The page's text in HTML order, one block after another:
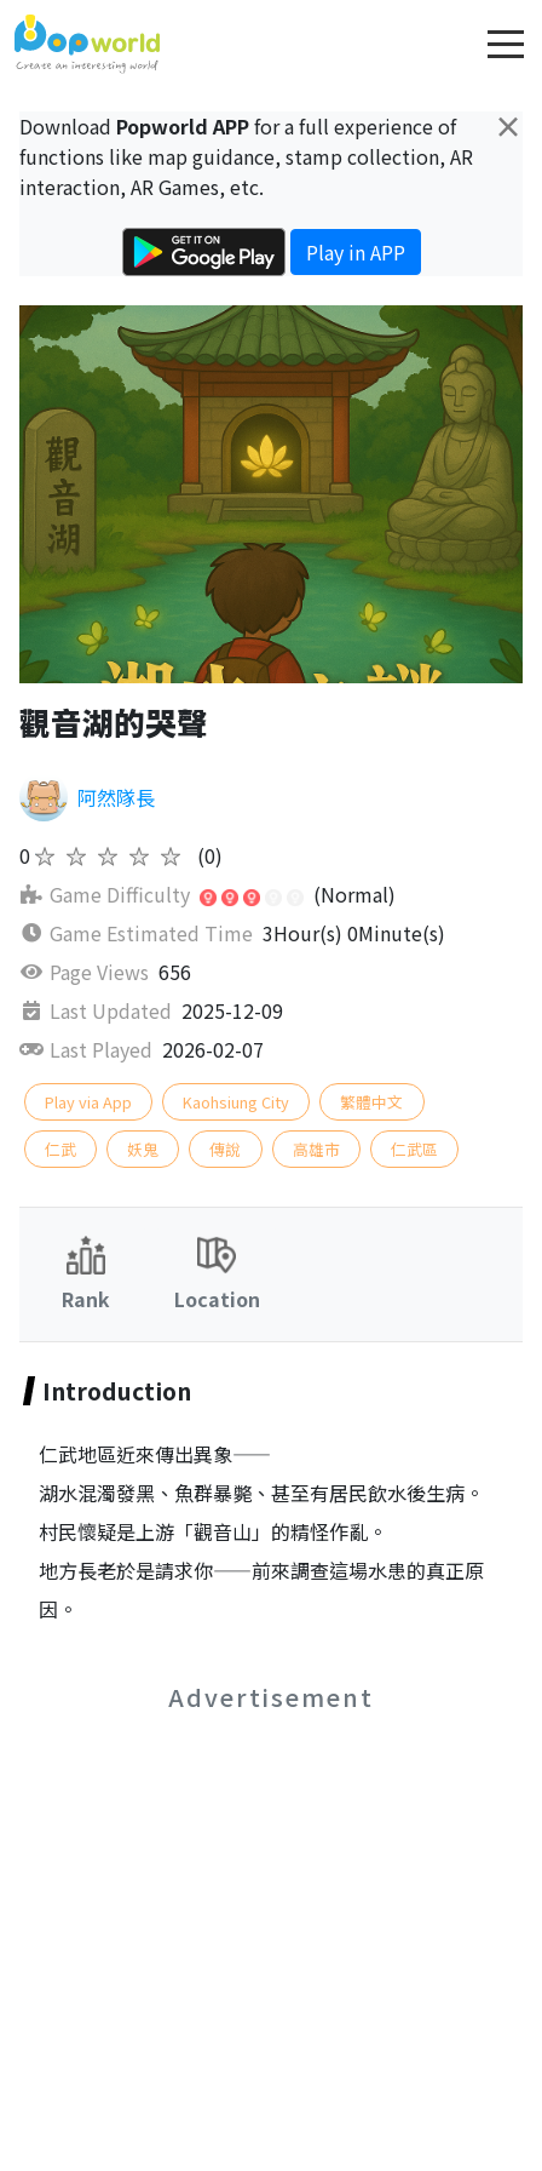
×
Download Popworld APPfor a full experience of
functions like map guidance, stamp collection, AR
interaction, AR Games, etc.
Play in APP
觀音湖的哭聲
阿然隊長
0★★★★★
(0)
Game Difficulty
(Normal)
Game Estimated Time 3Hour(s) 0Minute(s)
Page Views 656
Last Updated 2025-12-09
Last Played 2026-02-07
Play via App Kaohsiung City 繁體中文
仁武 妖鬼 傳說 高雄市 仁武區
Rank Location
Introduction
仁武地區近來傳出異象——
湖水混濁發黑、魚群暴斃、甚至有居民飲水後生病。
村民懷疑是上游「觀音山」的精怪作亂。
地方長老於是請求你——前來調查這場水患的真正原
因。
Advertisement